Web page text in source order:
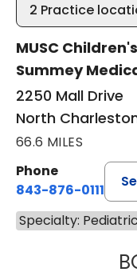
2 Practice
MUSC
Summey
2250 Mall Drive
North
66.6 MILES
Phone
843-876-0111
Specialty: